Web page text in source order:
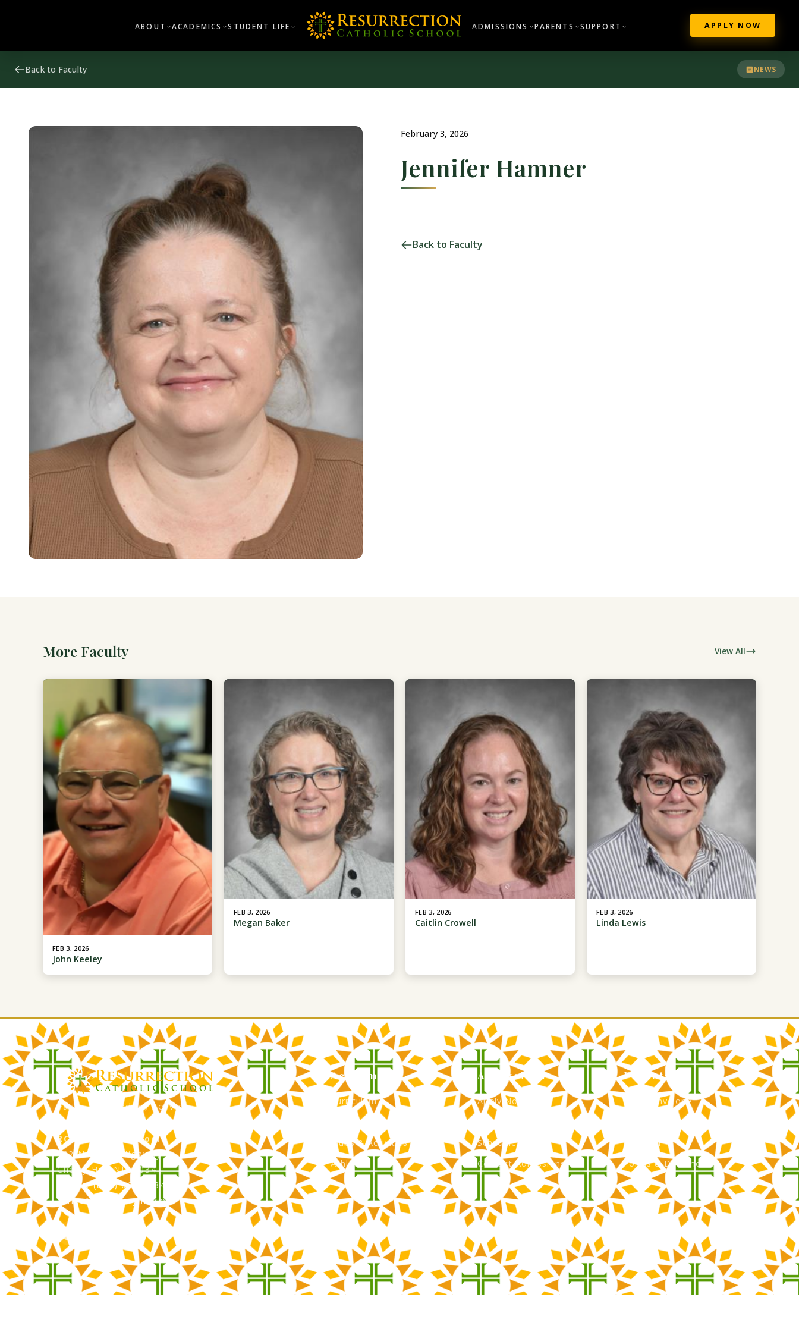
ABOUT ACADEMICS STUDENT LIFE ADMISSIONS PARENTS SUPPORT APPLY NOW
Back to Faculty NEWS
February 3, 2026
Jennifer Hamner
Back to Faculty
More Faculty View All
FEB 3, 2026
John Keeley
FEB 3, 2026
Megan Baker
FEB 3, 2026
Caitlin Crowell
FEB 3, 2026
Linda Lewis
Faith, Knowledge, Service
RCS Catholic School
402 N. Kings Highway
Cherry Hill, NJ 08034
Phone: (856) 667-3034
office@rcscherryhill.com
Academics
Curriculum
Faculty
Clubs & Activities
Athletics
Admissions
Apply Now
Tuition & Financial Aid
Schedule a Tour
Contact Admissions
Parents
Green Envelope
Calendar
Forms & Documents